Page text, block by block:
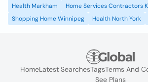
Health Markham
Home Services Contractors
Shopping Home Winnipeg
Health North York
HomeLatest SearchesTagsTerms And
See Plans